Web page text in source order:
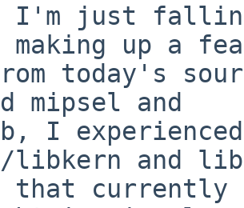
I'm just
making up a
today's
mipsel and
I
and
currently